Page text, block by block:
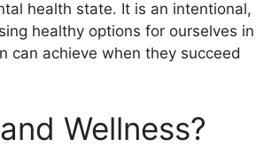
health state. It is an intentional,
healthy options for ourselves in
can achieve when they succeed
Wellness?